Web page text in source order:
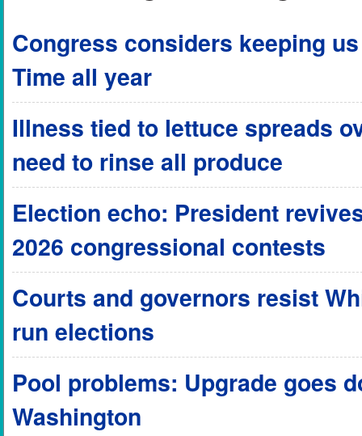
Congress considers keeping
Time all year
Illness tied to lettuce spreads
need to rinse all produce
Election echo: President
2026 congressional contests
Courts and governors resist
run elections
Pool problems: Upgrade goes
Washington